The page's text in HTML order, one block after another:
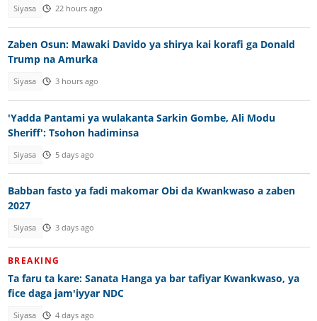
Siyasa 22 hours ago
Zaben Osun: Mawaki Davido ya shirya kai korafi ga Donald
Trump na Amurka
Siyasa 3 hours ago
'Yadda Pantami ya wulakanta Sarkin Gombe, Ali Modu
Sheriff': Tsohon hadiminsa
Siyasa 5 days ago
Babban fasto ya fadi makomar Obi da Kwankwaso a zaben
2027
Siyasa 3 days ago
BREAKING
Ta faru ta kare: Sanata Hanga ya bar tafiyar Kwankwaso, ya
fice daga jam'iyyar NDC
Siyasa 4 days ago